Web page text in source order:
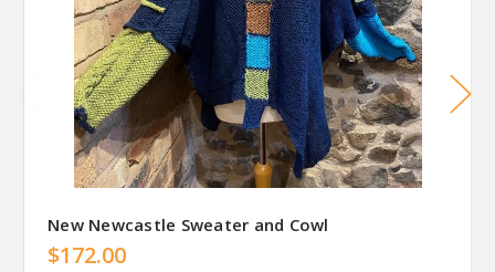
New Newcastle Sweater and Cowl
$172.00